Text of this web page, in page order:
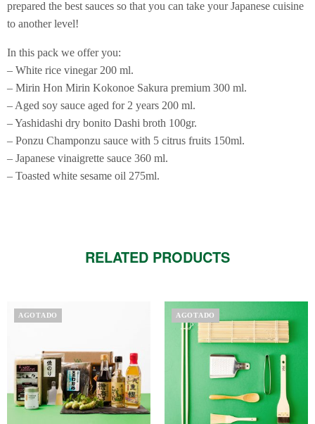
prepared the best sauces so that you can take your Japanese cuisine
to another level!
In this pack we offer you:
– White rice vinegar 200 ml.
– Mirin Hon Mirin Kokonoe Sakura premium 300 ml.
– Aged soy sauce aged for 2 years 200 ml.
– Yashidashi dry bonito Dashi broth 100gr.
– Ponzu Champonzu sauce with 5 citrus fruits 150ml.
– Japanese vinaigrette sauce 360 ​​ml.
– Toasted white sesame oil 275ml.
RELATED PRODUCTS
AGOTADO AGOTADO